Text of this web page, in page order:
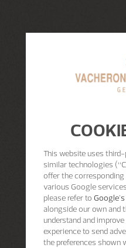
This website uses
similar technologies
offer the
various Google
please refer to
alongside our own and
understand and
experience to send
the preferences shown